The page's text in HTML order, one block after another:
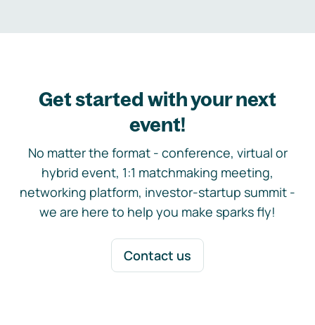
Get started with your next
event!
No matter the format - conference, virtual or
hybrid event, 1:1 matchmaking meeting,
networking platform, investor-startup summit -
we are here to help you make sparks fly!
Contact us